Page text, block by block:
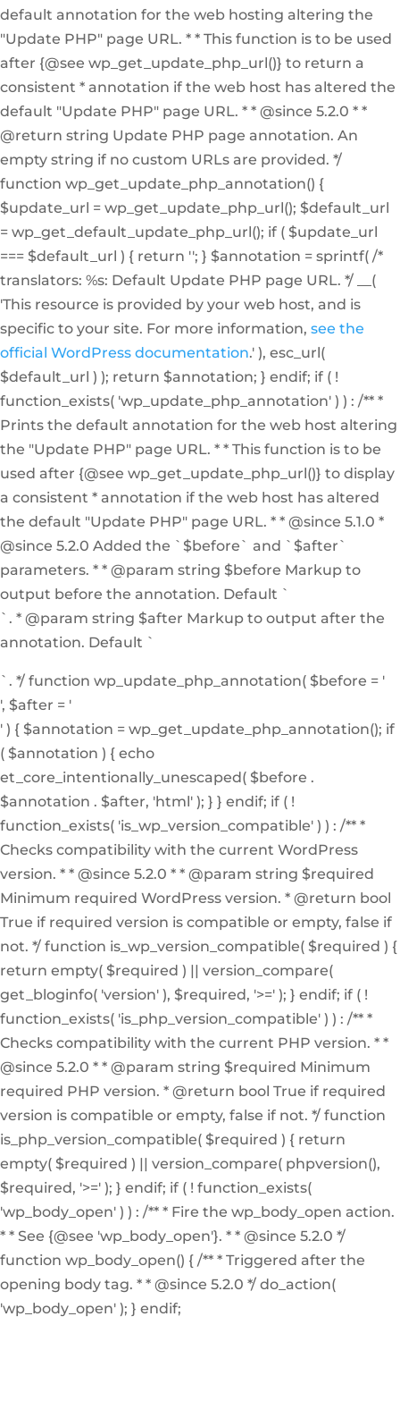
default annotation for the web hosting altering the
"Update PHP" page URL. * * This function is to be used
after {@see wp_get_update_php_url()} to return a
consistent * annotation if the web host has altered the
default "Update PHP" page URL. * * @since 5.2.0 * *
@return string Update PHP page annotation. An
empty string if no custom URLs are provided. */
function wp_get_update_php_annotation() {
$update_url = wp_get_update_php_url(); $default_url
= wp_get_default_update_php_url(); if ( $update_url
=== $default_url ) { return ''; } $annotation = sprintf( /*
translators: %s: Default Update PHP page URL. */ __(
'This resource is provided by your web host, and is
specific to your site. For more information, see the
official WordPress documentation.' ), esc_url(
$default_url ) ); return $annotation; } endif; if ( !
function_exists( 'wp_update_php_annotation' ) ) : /** *
Prints the default annotation for the web host altering
the "Update PHP" page URL. * * This function is to be
used after {@see wp_get_update_php_url()} to display
a consistent * annotation if the web host has altered
the default "Update PHP" page URL. * * @since 5.1.0 *
@since 5.2.0 Added the `$before` and `$after`
parameters. * * @param string $before Markup to
output before the annotation. Default `
`. * @param string $after Markup to output after the
annotation. Default `
`. */ function wp_update_php_annotation( $before = '
', $after = '
' ) { $annotation = wp_get_update_php_annotation(); if
( $annotation ) { echo
et_core_intentionally_unescaped( $before .
$annotation . $after, 'html' ); } } endif; if ( !
function_exists( 'is_wp_version_compatible' ) ) : /** *
Checks compatibility with the current WordPress
version. * * @since 5.2.0 * * @param string $required
Minimum required WordPress version. * @return bool
True if required version is compatible or empty, false if
not. */ function is_wp_version_compatible( $required ) {
return empty( $required ) || version_compare(
get_bloginfo( 'version' ), $required, '>=' ); } endif; if ( !
function_exists( 'is_php_version_compatible' ) ) : /** *
Checks compatibility with the current PHP version. * *
@since 5.2.0 * * @param string $required Minimum
required PHP version. * @return bool True if required
version is compatible or empty, false if not. */ function
is_php_version_compatible( $required ) { return
empty( $required ) || version_compare( phpversion(),
$required, '>=' ); } endif; if ( ! function_exists(
'wp_body_open' ) ) : /** * Fire the wp_body_open action.
* * See {@see 'wp_body_open'}. * * @since 5.2.0 */
function wp_body_open() { /** * Triggered after the
opening body tag. * * @since 5.2.0 */ do_action(
'wp_body_open' ); } endif;